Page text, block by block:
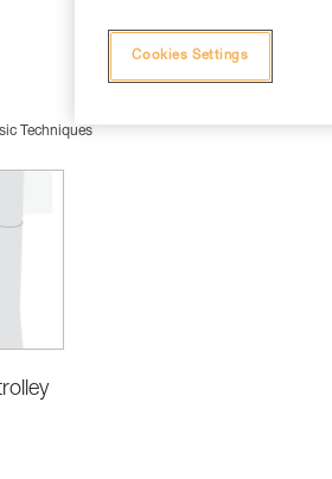
Techniques
Cookies Settings